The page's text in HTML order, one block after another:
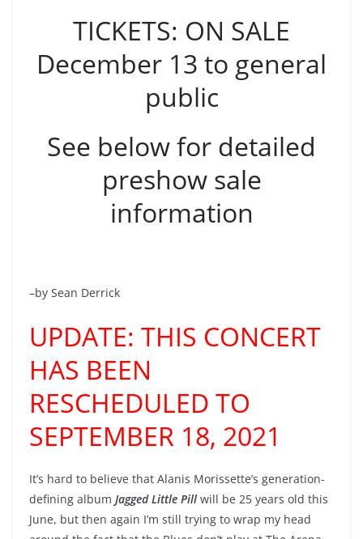
TICKETS: ON SALE
December 13 to general
public
See below for detailed
preshow sale
information
–by Sean Derrick
UPDATE: THIS CONCERT
HAS BEEN
RESCHEDULED TO
SEPTEMBER 18, 2021
It’s hard to believe that Alanis Morissette’s generation-
defining album Jagged Little Pill will be 25 years old this
June, but then again I’m still trying to wrap my head